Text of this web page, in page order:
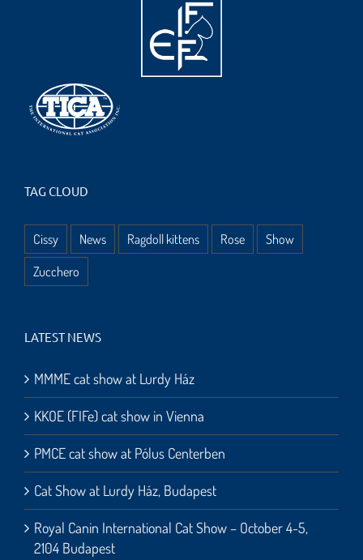
TAG CLOUD
Cissy News Ragdoll kittens Rose
Show
Zucchero
LATEST NEWS
MMME cat show at Lurdy Ház
KKOE (FIFe) cat show in Vienna
PMCE cat show at Pólus Centerben
Cat Show at Lurdy Ház, Budapest
Royal Canin International Cat Show – October 4-5,
2104 Budapest